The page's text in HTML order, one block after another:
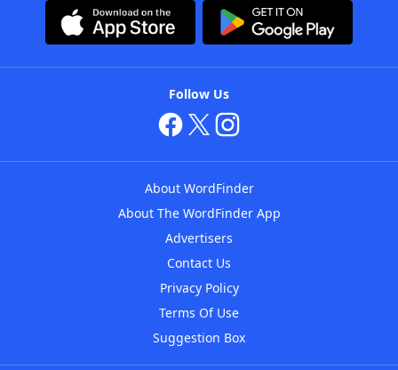
Follow Us
About WordFinder
About The WordFinder App
Advertisers
Contact Us
Privacy Policy
Terms Of Use
Suggestion Box